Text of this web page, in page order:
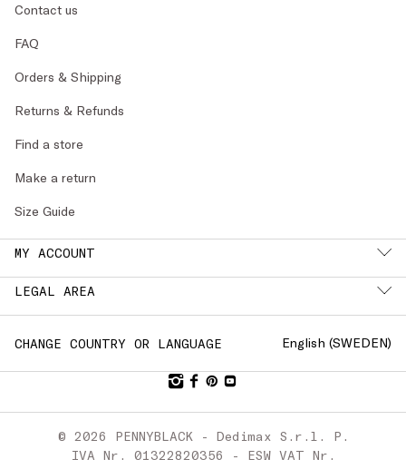
Contact us
FAQ
Orders & Shipping
Returns & Refunds
Find a store
Make a return
Size Guide
MY ACCOUNT
LEGAL AREA
CHANGE COUNTRY OR LANGUAGE English (SWEDEN)
© 2026 PENNYBLACK - Dedimax S.r.l. P.
IVA Nr. 01322820356 - ESW VAT Nr.